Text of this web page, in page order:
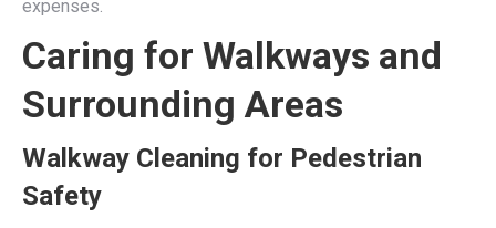
expenses.
Caring for Walkways and
Surrounding Areas
Walkway Cleaning for Pedestrian
Safety